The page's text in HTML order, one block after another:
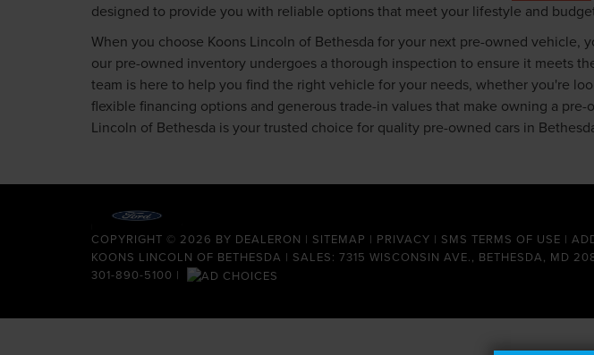
designed to provide you with reliable options that meet your lifestyle and
When you choose Koons Lincoln of Bethesda for your next pre-owned
our pre-owned inventory undergoes a thorough inspection to ensure it meets
team is here to help you find the right vehicle for your needs, whether you're
flexible financing options and generous trade-in values that make owning a
Lincoln of Bethesda is your trusted choice for quality pre-owned cars in
COPYRIGHT © 2026 BY DEALERON | SITEMAP | PRIVACY | SMS TERMS OF USE |
KOONS LINCOLN OF BETHESDA | SALES: 7315 WISCONSIN AVE., BETHESDA, MD
301-890-5100 |